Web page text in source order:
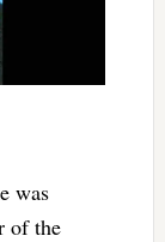
was
of the